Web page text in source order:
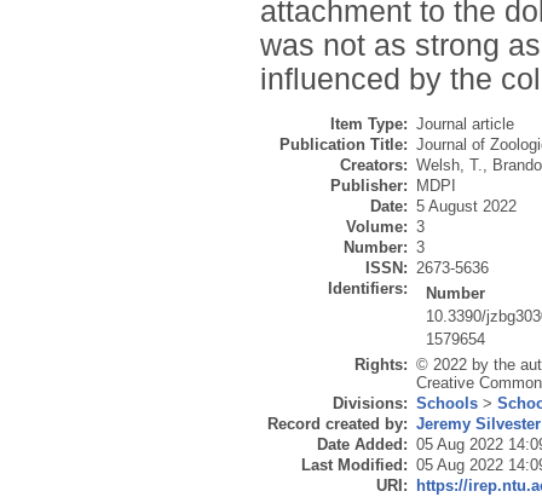
attachment to the
was not as strong
influenced by the
Item Type: Journal article
Publication Title: Journal of
Creators: Welsh, T.,
Publisher:
MDPI
Date: 5 August 2022
Volume: 3
Number: 3
ISSN: 2673-5636
Identifiers:
Number
10.3390/
1579654
Rights: © 2022 by the
Creative
Divisions: Schools >
Record created by: Jeremy Silvester
Date Added: 05 Aug 2022
Last Modified: 05 Aug 2022
URI:
https://